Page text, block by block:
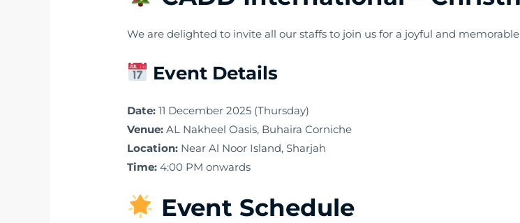
We are delighted to invite all our staffs to join us for a joyful and
Event Details
Date: 11 December 2025 (Thursday)
Venue: AL Nakheel Oasis, Buhaira Corniche
Location: Near Al Noor Island, Sharjah
Time: 4:00 PM onwards
Event Schedule